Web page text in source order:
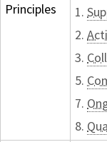
Principles
1.
2.
3.
5.
7.
8.